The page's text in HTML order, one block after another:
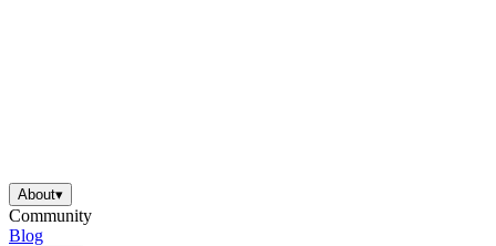
About▾
Community
Blog